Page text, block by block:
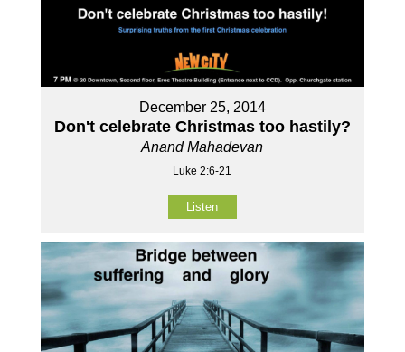
December 25, 2014
Don't celebrate Christmas too hastily?
Anand Mahadevan
Luke 2:6-21
Listen